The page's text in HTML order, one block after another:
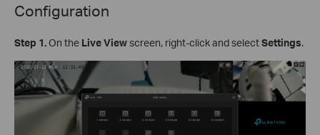
Configuration
Step 1.On the Live Viewscreen, right-click and selectSettings.